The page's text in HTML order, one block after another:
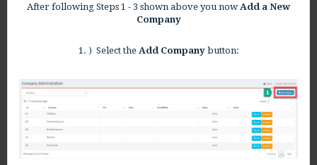
After following Steps 1 - 3 shown above you nowAdd a New
Company
1. ) Select the Add Companybutton: